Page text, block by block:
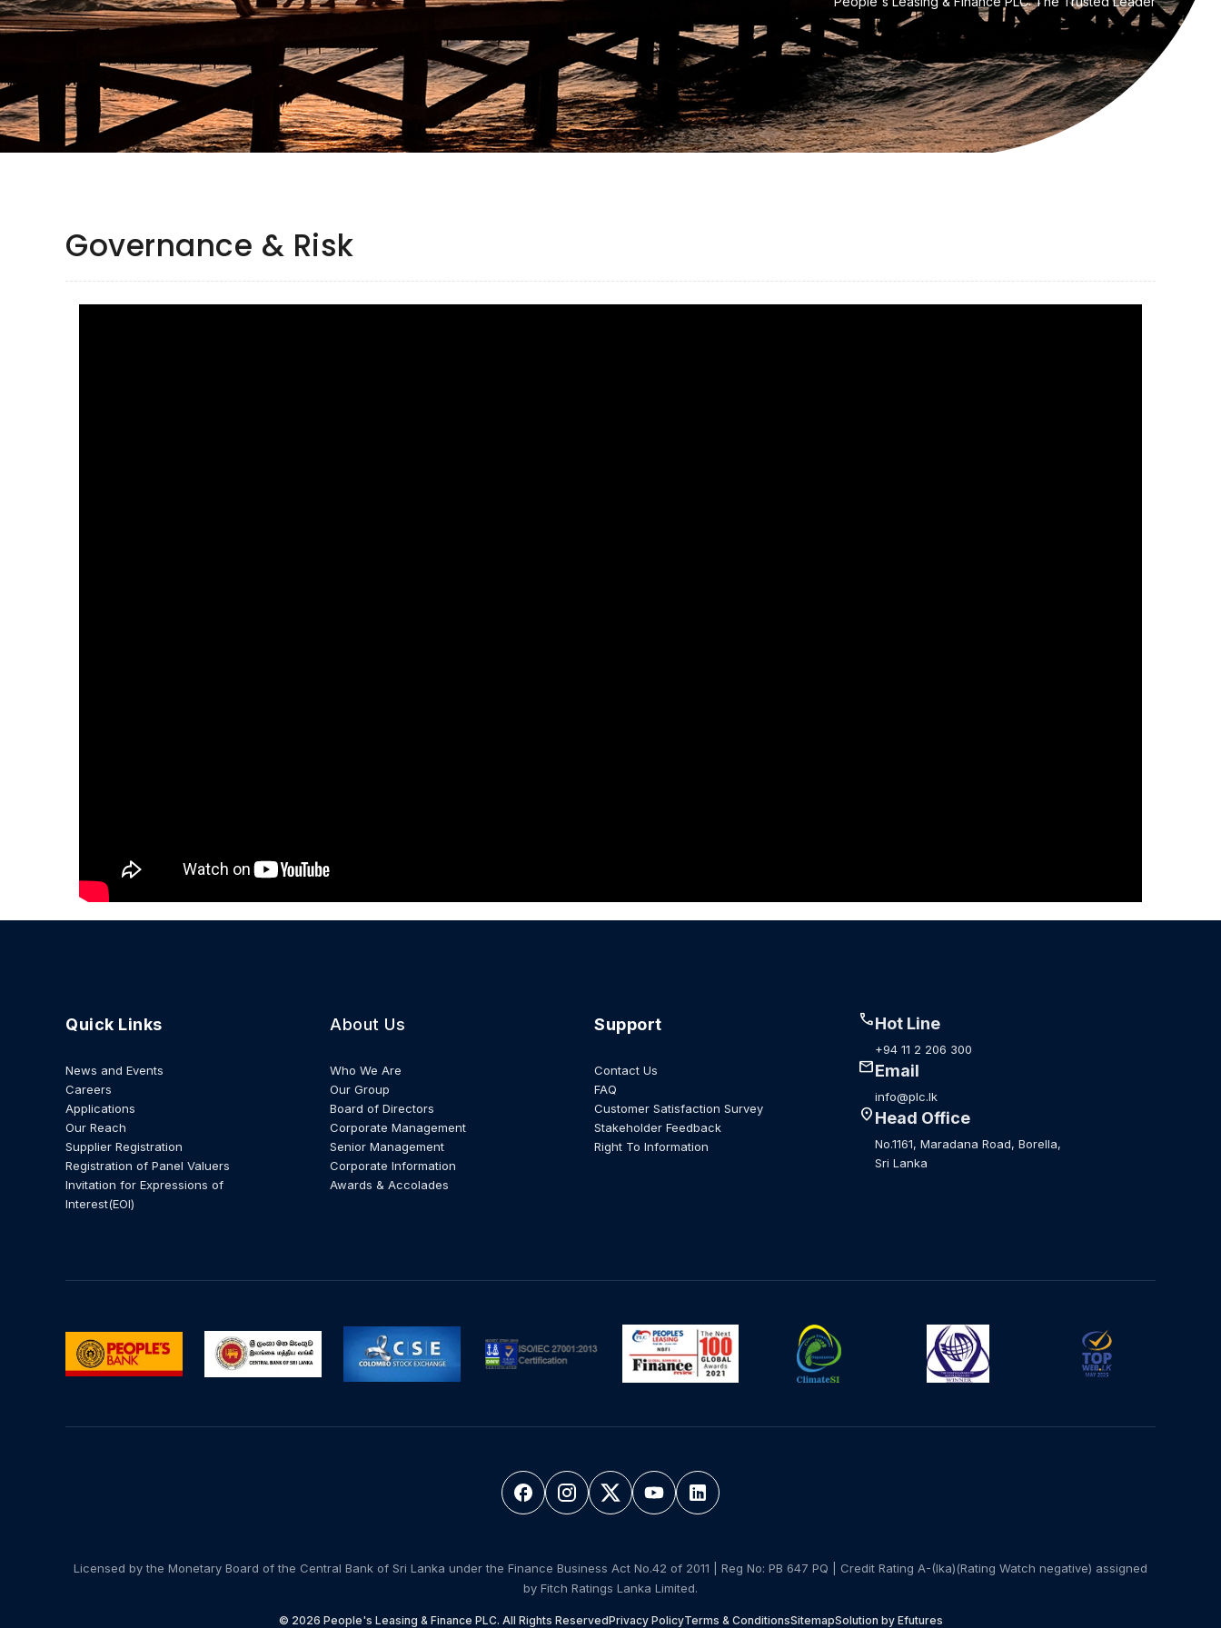
Governance & Risk
Quick Links
News and Events
Careers
Applications
Our Reach
Supplier Registration
Registration of Panel Valuers
Invitation for Expressions of
Interest(EOI)
About Us
Who We Are
Our Group
Board of Directors
Corporate Management
Senior Management
Corporate Information
Awards & Accolades
Support
Contact Us
FAQ
Customer Satisfaction Survey
Stakeholder Feedback
Right To Information
callHot Line
+94 11 2 206 300
mailEmail
info@plc.lk
location_onHead Office
No.1161, Maradana Road, Borella,
Sri Lanka
Licensed by the Monetary Board of the Central Bank of Sri Lanka under the Finance Business Act No.42 of 2011 | Reg No: PB 647 PQ | Credit Rating A-(lka)(Rating Watch negative) assigned
by Fitch Ratings Lanka Limited.
© 2026 People's Leasing & Finance PLC. All Rights ReservedPrivacy PolicyTerms & ConditionsSitemapSolution by Efutures